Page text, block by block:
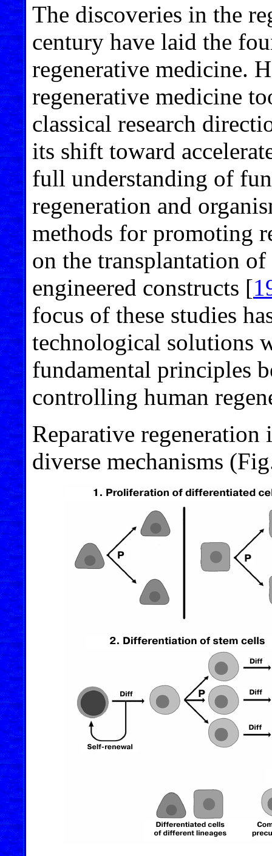
The discoveries in the
century have laid the
regenerative medicine.
regenerative medicine
classical research
its shift toward
full understanding of
regeneration and
methods for promoting
on the transplantation
engineered constructs [
focus of these studies
technological solutions
fundamental principles
controlling human
Reparative
diverse mechanisms